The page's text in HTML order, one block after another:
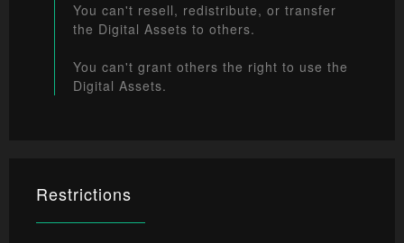
You can't resell, redistribute, or transfer
the Digital Assets to others.
You can't grant others the right to use the
Digital Assets.
Restrictions